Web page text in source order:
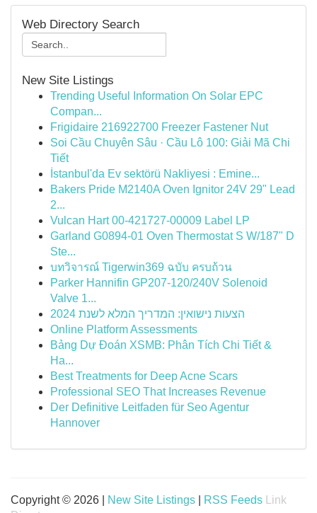
Web Directory Search
New Site Listings
Trending Useful Information On Solar EPC
Compan...
Frigidaire 216922700 Freezer Fastener Nut
Soi Cầu Chuyên Sâu · Cầu Lô 100: Giải Mã Chi
Tiết
İstanbul'da Ev sektörü Nakliyesi : Emine...
Bakers Pride M2140A Oven Ignitor 24V 29" Lead
2...
Vulcan Hart 00-421727-00009 Label LP
Garland G0894-01 Oven Thermostat S W/187" D
Ste...
บทวิจารณ์ Tigerwin369 ฉบับ ครบถ้วน
Parker Hannifin GP207-120/240V Solenoid
Valve 1...
הצעות נישואין: המדריך המלא לשנת 2024
Online Platform Assessments
Bảng Dự Đoán XSMB: Phân Tích Chi Tiết &
Ha...
Best Treatments for Deep Acne Scars
Professional SEO That Increases Revenue
Der Definitive Leitfaden für Seo Agentur
Hannover
Copyright © 2026 | New Site Listings RSS Feeds
Link